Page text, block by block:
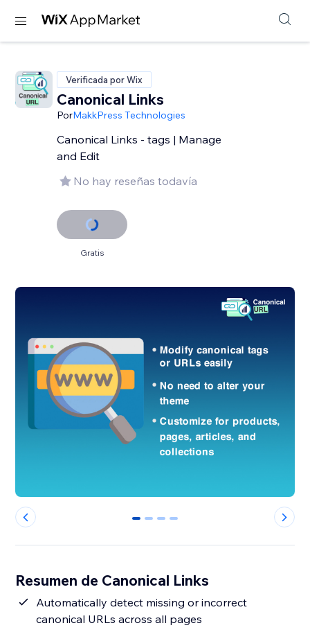
Verificada por Wix
Canonical Links
PorMakkPress Technologies
Canonical Links - tags | Manage
and Edit
No hay reseñas todavía
Gratis
0 1 2 3
Resumen de Canonical Links
Automatically detect missing or incorrect
canonical URLs across all pages